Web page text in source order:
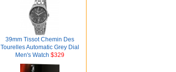
39mm Tissot Chemin Des
Tourelles Automatic Grey Dial
Men's Watch $329